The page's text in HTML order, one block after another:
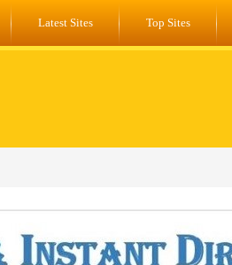
Latest Sites Top Sites